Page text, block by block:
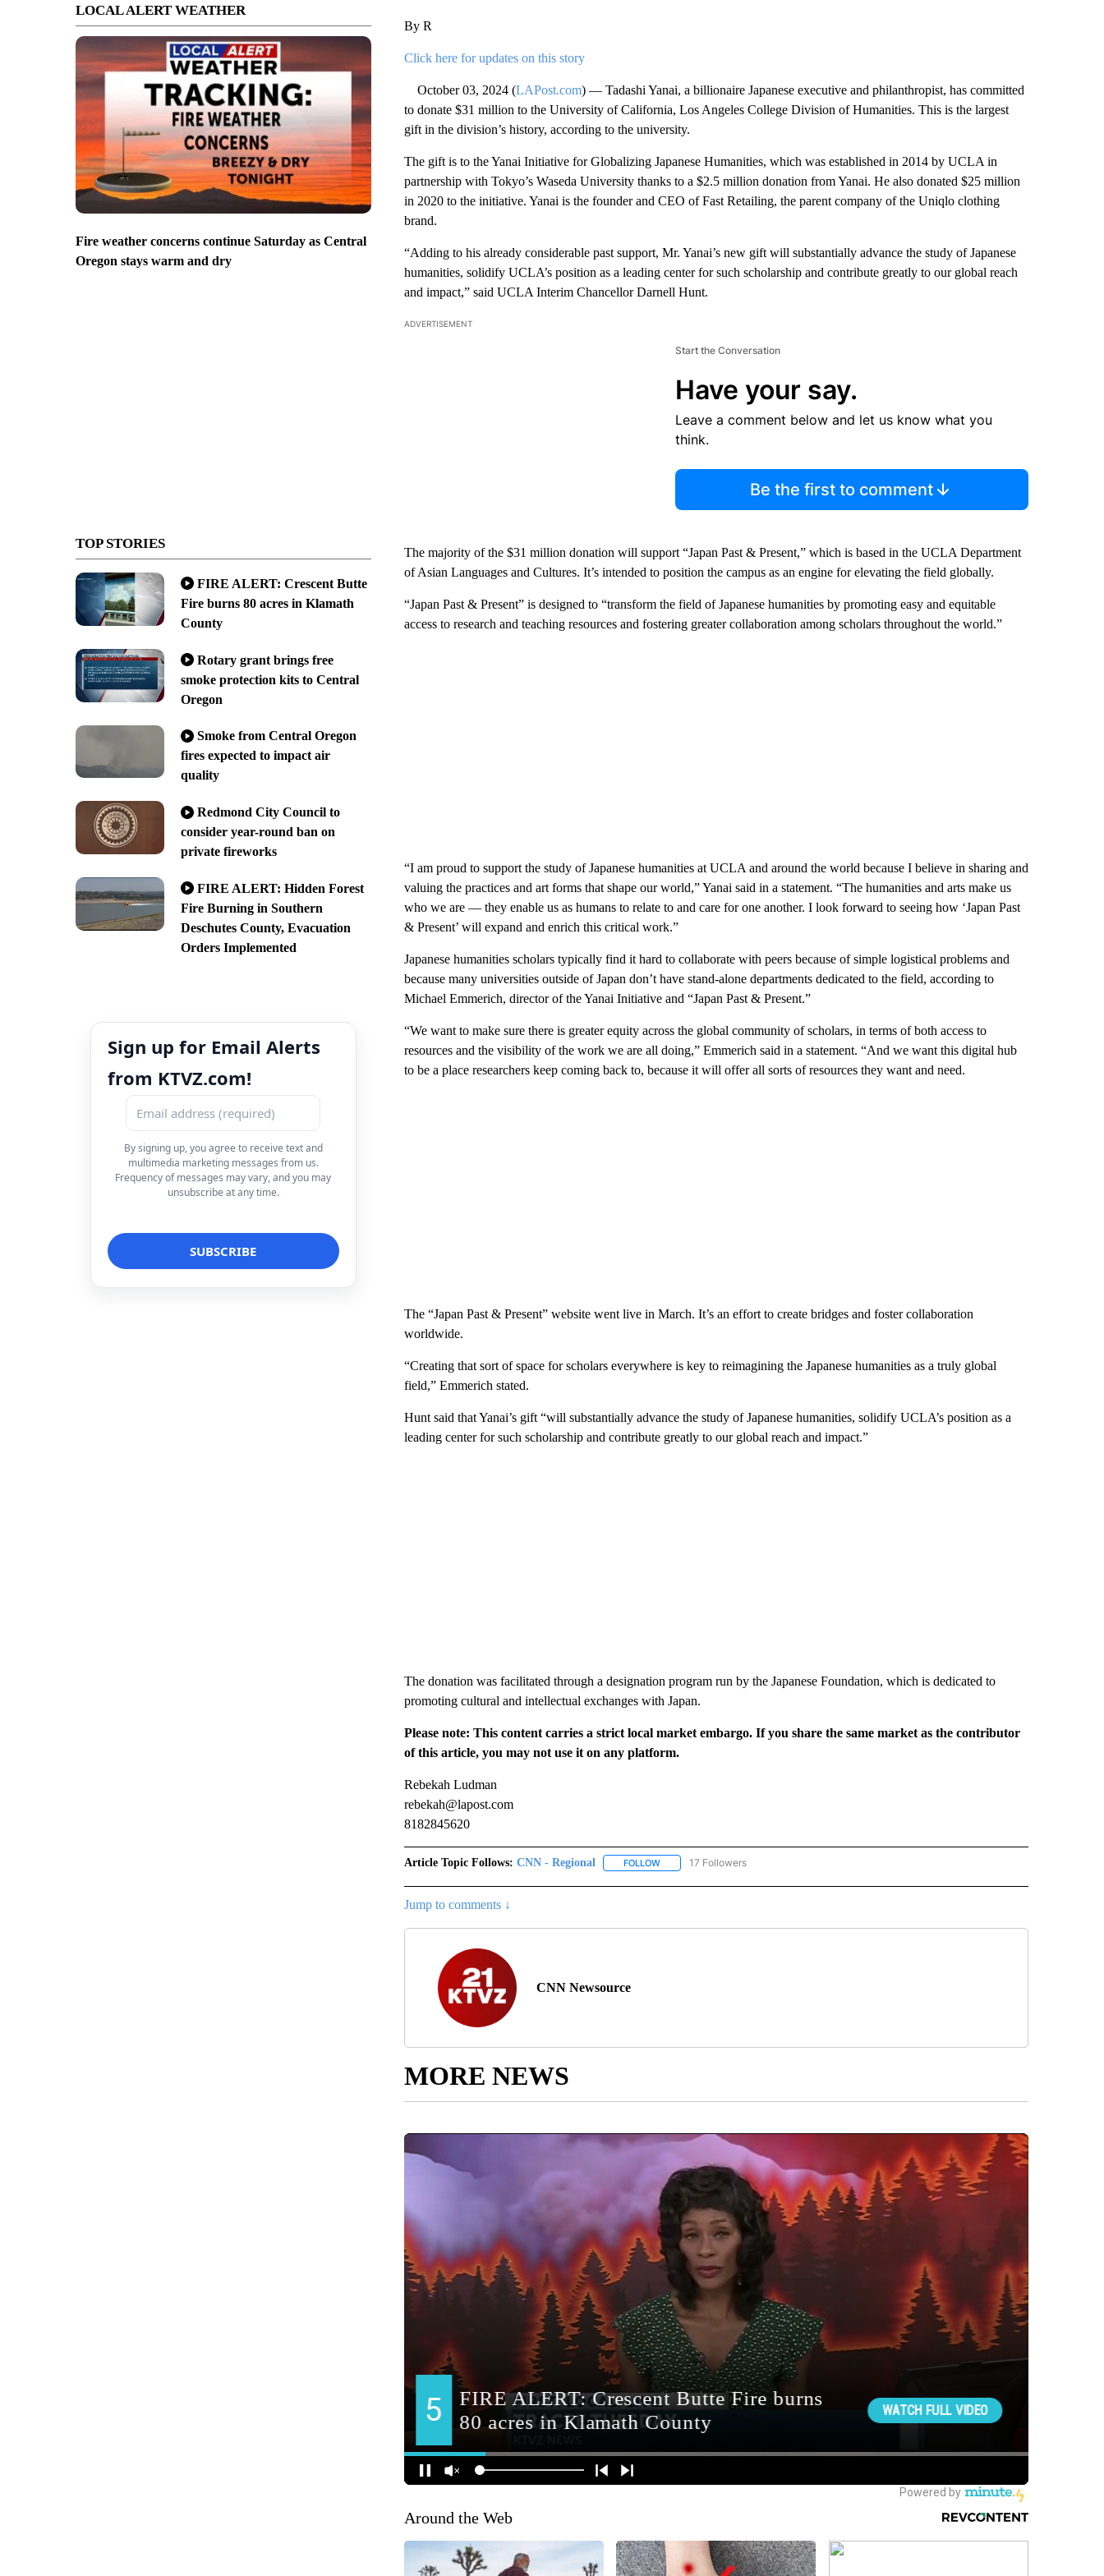
LOCAL ALERT WEATHER
Fire weather concerns continue Saturday as Central
Oregon stays warm and dry
TOP STORIES
FIRE ALERT: Crescent Butte
Fire burns 80 acres in Klamath
County
Rotary grant brings free
smoke protection kits to Central
Oregon
Smoke from Central Oregon
fires expected to impact air
quality
Redmond City Council to
consider year-round ban on
private fireworks
FIRE ALERT: Hidden Forest
Fire Burning in Southern
Deschutes County, Evacuation
Orders Implemented
Sign up for Email Alerts
from KTVZ.com!
By signing up, you agree to receive text and
multimedia marketing messages from us.
Frequency of messages may vary, and you may
unsubscribe at any time.
By R
Click here for updates on this story
October 03, 2024 (LAPost.com) — Tadashi Yanai, a billionaire Japanese executive and philanthropist, has committed
to donate $31 million to the University of California, Los Angeles College Division of Humanities. This is the largest
gift in the division’s history, according to the university.
The gift is to the Yanai Initiative for Globalizing Japanese Humanities, which was established in 2014 by UCLA in
partnership with Tokyo’s Waseda University thanks to a $2.5 million donation from Yanai. He also donated $25 million
in 2020 to the initiative. Yanai is the founder and CEO of Fast Retailing, the parent company of the Uniqlo clothing
brand.
“Adding to his already considerable past support, Mr. Yanai’s new gift will substantially advance the study of Japanese
humanities, solidify UCLA’s position as a leading center for such scholarship and contribute greatly to our global reach
and impact,” said UCLA Interim Chancellor Darnell Hunt.
ADVERTISEMENT
Start the Conversation
Have your say.
Leave a comment below and let us know what you
think.
Be the first to comment
The majority of the $31 million donation will support “Japan Past & Present,” which is based in the UCLA Department
of Asian Languages and Cultures. It’s intended to position the campus as an engine for elevating the field globally.
“Japan Past & Present” is designed to “transform the field of Japanese humanities by promoting easy and equitable
access to research and teaching resources and fostering greater collaboration among scholars throughout the world.”
“I am proud to support the study of Japanese humanities at UCLA and around the world because I believe in sharing and
valuing the practices and art forms that shape our world,” Yanai said in a statement. “The humanities and arts make us
who we are — they enable us as humans to relate to and care for one another. I look forward to seeing how ‘Japan Past
& Present’ will expand and enrich this critical work.”
Japanese humanities scholars typically find it hard to collaborate with peers because of simple logistical problems and
because many universities outside of Japan don’t have stand-alone departments dedicated to the field, according to
Michael Emmerich, director of the Yanai Initiative and “Japan Past & Present.”
“We want to make sure there is greater equity across the global community of scholars, in terms of both access to
resources and the visibility of the work we are all doing,” Emmerich said in a statement. “And we want this digital hub
to be a place researchers keep coming back to, because it will offer all sorts of resources they want and need.
The “Japan Past & Present” website went live in March. It’s an effort to create bridges and foster collaboration
worldwide.
“Creating that sort of space for scholars everywhere is key to reimagining the Japanese humanities as a truly global
field,” Emmerich stated.
Hunt said that Yanai’s gift “will substantially advance the study of Japanese humanities, solidify UCLA’s position as a
leading center for such scholarship and contribute greatly to our global reach and impact.”
The donation was facilitated through a designation program run by the Japanese Foundation, which is dedicated to
promoting cultural and intellectual exchanges with Japan.
Please note: This content carries a strict local market embargo. If you share the same market as the contributor
of this article, you may not use it on any platform.
Rebekah Ludman
rebekah@lapost.com
8182845620
Article Topic Follows: CNN - Regional FOLLOWFOLLOW "CNN - REGIONAL" TO RECEIVE NOTIFICATIONS ABOUT NEW PAGES ON "CNN - REGIONAL".
17 Followers
Jump to comments ↓
CNN Newsource
MORE NEWS
Around the Web